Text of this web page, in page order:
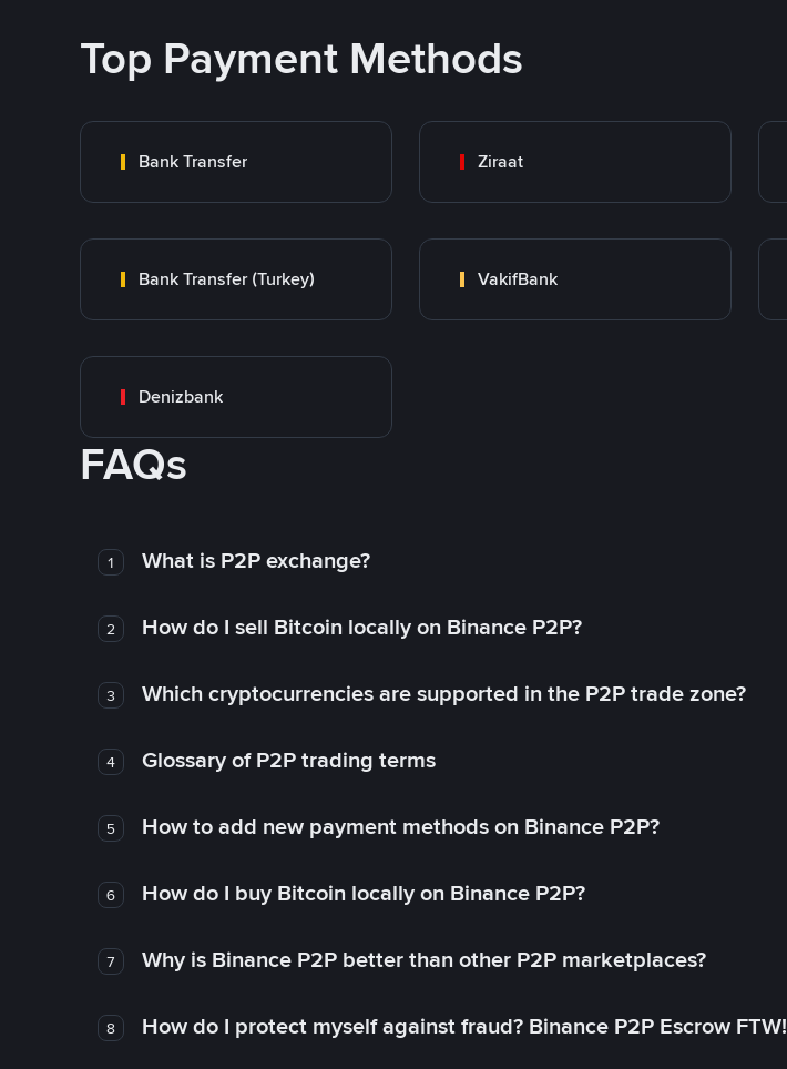
Top Payment Methods
Bank Transfer Ziraat
Bank Transfer (Turkey) VakifBank
Denizbank
FAQs
1 What is P2P exchange?
2 How do I sell Bitcoin locally on Binance P2P?
3 Which cryptocurrencies are supported in the P2P trade zone?
4 Glossary of P2P trading terms
5 How to add new payment methods on Binance P2P?
6 How do I buy Bitcoin locally on Binance P2P?
7 Why is Binance P2P better than other P2P marketplaces?
8 How do I protect myself against fraud? Binance P2P Escrow FTW!